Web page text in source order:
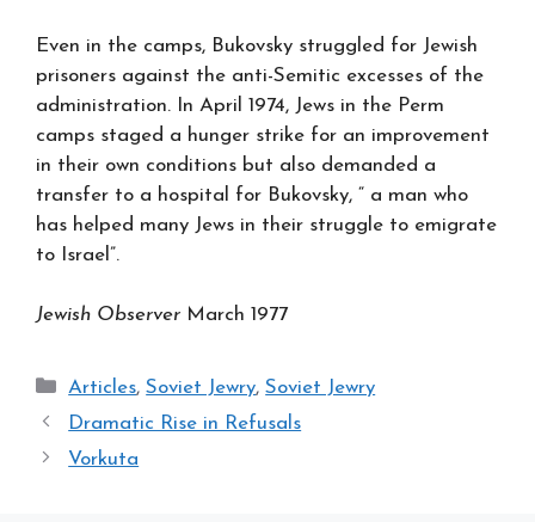
Even in the camps, Bukovsky struggled for Jewish
prisoners against the anti-Semitic excesses of the
administration. In April 1974, Jews in the Perm
camps staged a hunger strike for an improvement
in their own conditions but also demanded a
transfer to a hospital for Bukovsky, “ a man who
has helped many Jews in their struggle to emigrate
to Israel”.
Jewish Observer March 1977
Categories
Articles,Soviet Jewry,Soviet Jewry
Dramatic Rise in Refusals
Vorkuta